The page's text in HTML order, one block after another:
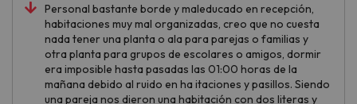
Personal bastante borde y maleducado en recepción,
habitaciones muy mal organizadas, creo que no cuesta
nada tener una planta o ala para parejas o familias y
otra planta para grupos de escolares o amigos, dormir
era imposible hasta pasadas las 01:00 horas de la
mañana debido al ruido en ha itaciones y pasillos. Siendo
una pareja nos dieron una habitación con dos literas y